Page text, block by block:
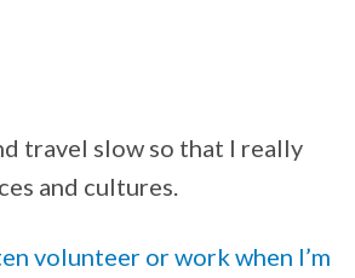
travel slow so that I really
and cultures.
volunteer or work when I’m